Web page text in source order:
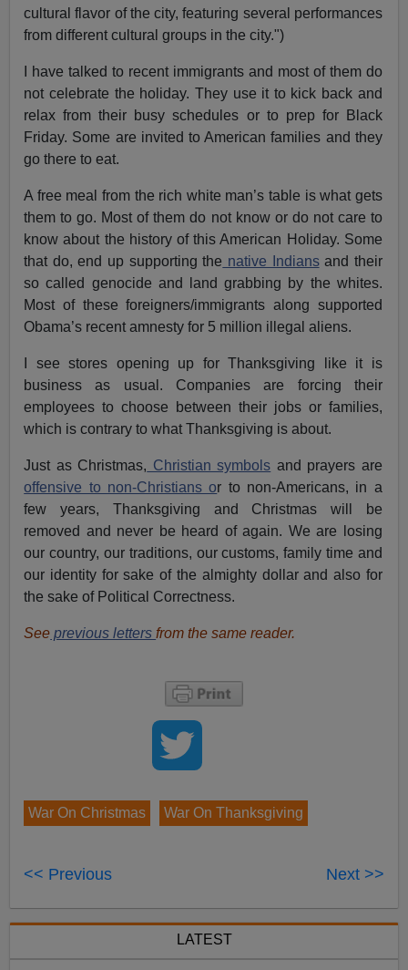
cultural flavor of the city, featuring several performances
from different cultural groups in the city.")
I have talked to recent immigrants and most of them do
not celebrate the holiday. They use it to kick back and
relax from their busy schedules or to prep for Black
Friday. Some are invited to American families and they
go there to eat.
A free meal from the rich white man’s table is what gets
them to go. Most of them do not know or do not care to
know about the history of this American Holiday. Some
that do, end up supporting the native Indiansand their
so called genocide and land grabbing by the whites.
Most of these foreigners/immigrants along supported
Obama’s recent amnesty for 5 million illegal aliens.
I see stores opening up for Thanksgiving like it is
business as usual. Companies are forcing their
employees to choose between their jobs or families,
which is contrary to what Thanksgiving is about.
Just as Christmas, Christian symbols and prayers are
offensive to non-Christians or to non-Americans, in a
few years, Thanksgiving and Christmas will be
removed and never be heard of again. We are losing
our country, our traditions, our customs, family time and
our identity for sake of the almighty dollar and also for
the sake of Political Correctness.
See previous letters from the same reader.
War On Christmas War On Thanksgiving
<< Previous Next >>
LATEST